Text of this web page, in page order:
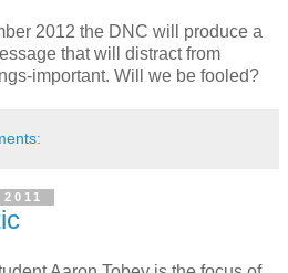
2012 the DNC will produce a
that will distract from
important. Will we be fooled?